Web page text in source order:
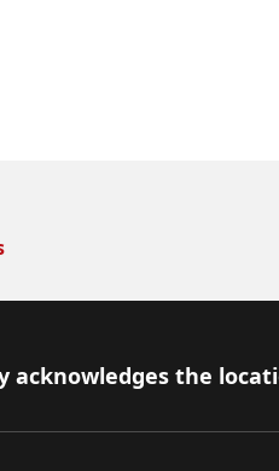
acknowledges the